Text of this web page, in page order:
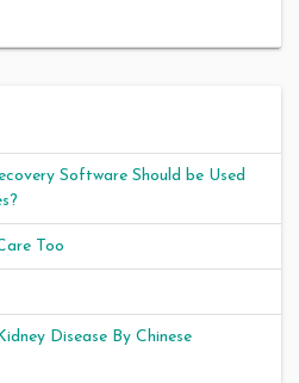
Software Should be Used
Too
Disease By Chinese